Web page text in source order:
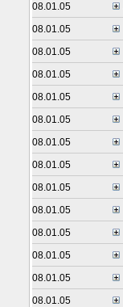
08.01.05
08.01.05
08.01.05
08.01.05
08.01.05
08.01.05
08.01.05
08.01.05
08.01.05
08.01.05
08.01.05
08.01.05
08.01.05
08.01.05